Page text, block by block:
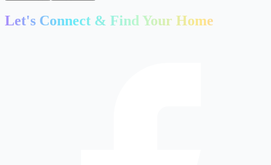
Let's Connect & Find Your Home